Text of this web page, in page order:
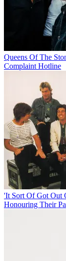
Queens Of The
Complaint Hotline
'It Sort Of Got Out
Honouring Their